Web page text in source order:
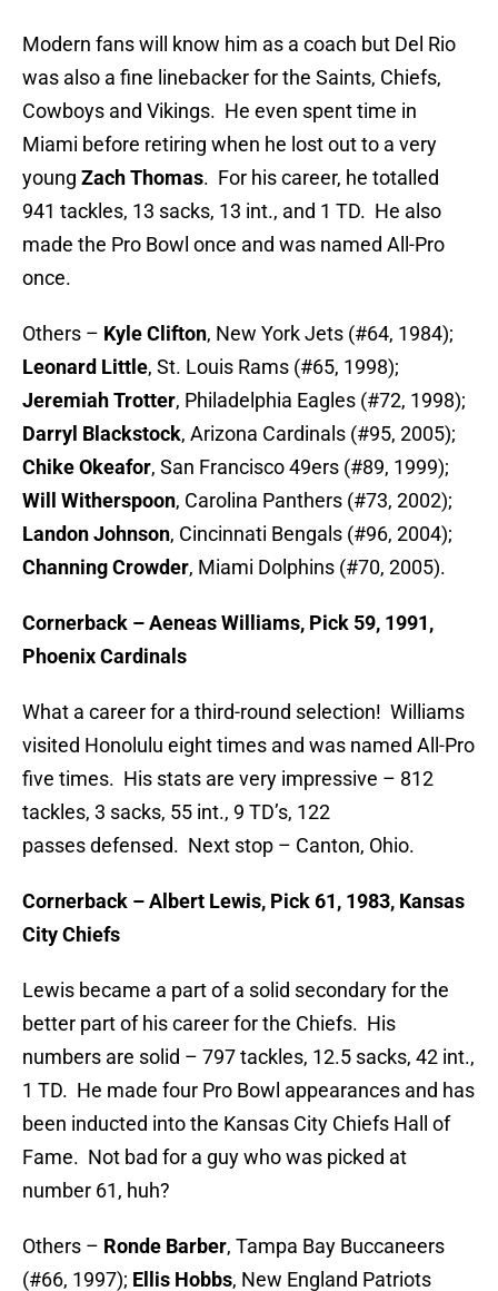
Modern fans will know him as a coach but Del Rio
was also a fine linebacker for the Saints, Chiefs,
Cowboys and Vikings. He even spent time in
Miami before retiring when he lost out to a very
young Zach Thomas. For his career, he totalled
941 tackles, 13 sacks, 13 int., and 1 TD. He also
made the Pro Bowl once and was named All-Pro
once.
Others – Kyle Clifton, New York Jets (#64, 1984);
Leonard Little, St. Louis Rams (#65, 1998);
Jeremiah Trotter, Philadelphia Eagles (#72, 1998);
Darryl Blackstock, Arizona Cardinals (#95, 2005);
Chike Okeafor, San Francisco 49ers (#89, 1999);
Will
Witherspoon, Carolina Panthers (#73, 2002);
Landon Johnson, Cincinnati Bengals (#96, 2004);
Channing Crowder, Miami Dolphins (#70, 2005).
Cornerback – Aeneas Williams, Pick 59, 1991,
Phoenix Cardinals
What a career for a third-round selection! Williams
visited Honolulu eight times and was named All-Pro
five times. His stats are very impressive – 812
tackles, 3 sacks, 55 int., 9 TD’s, 122
passes defensed. Next stop – Canton, Ohio.
Cornerback – Albert Lewis, Pick 61, 1983, Kansas
City Chiefs
Lewis became a part of a solid secondary for the
better part of his career for the Chiefs. His
numbers are solid – 797 tackles, 12.5 sacks, 42 int.,
1 TD. He made four Pro Bowl appearances and has
been inducted into the Kansas City Chiefs Hall of
Fame. Not bad for a guy who was picked at
number 61, huh?
Others – Ronde Barber, Tampa Bay Buccaneers
(#66, 1997); Ellis Hobbs, New England Patriots